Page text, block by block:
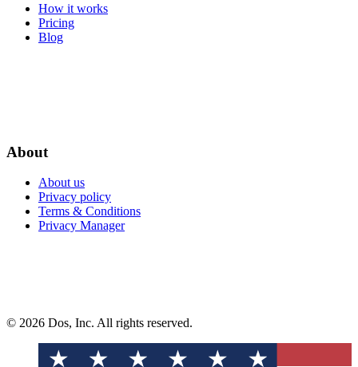
How it works
Pricing
Blog
About
About us
Privacy policy
Terms & Conditions
Privacy Manager
© 2026 Dos, Inc. All rights reserved.